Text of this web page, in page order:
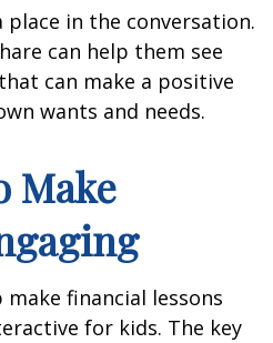
place in the conversation.
can help them see
can make a positive
wants and needs.
Make
financial lessons
for kids. The key